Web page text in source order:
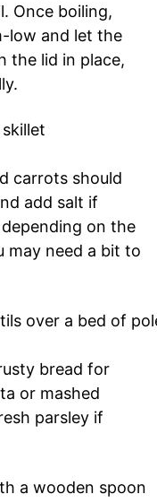
Once boiling,
low and let the
the lid in place,
carrots should
add salt if
on the
may need a bit to
bread for
or mashed
parsley if